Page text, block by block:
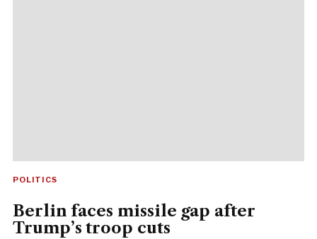
POLITICS
Berlin faces missile gap after
Trump’s troop cuts